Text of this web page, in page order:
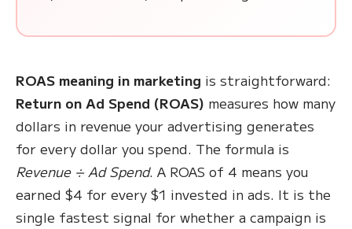
ROAS meaning in marketing is straightforward:
Return on Ad Spend (ROAS) measures how many
dollars in revenue your advertising generates
for every dollar you spend. The formula is
Revenue ÷ Ad Spend. A ROAS of 4 means you
earned $4 for every $1 invested in ads. It is the
single fastest signal for whether a campaign is